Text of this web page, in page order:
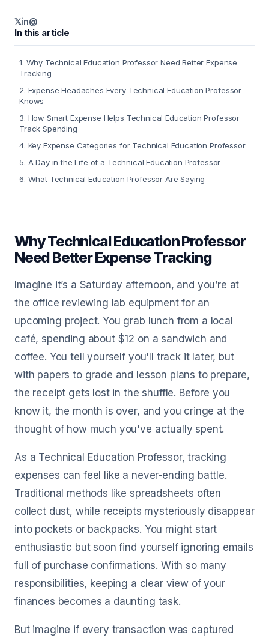
𝕏in@
In this article
1. Why Technical Education Professor Need Better Expense
Tracking
2. Expense Headaches Every Technical Education Professor
Knows
3. How Smart Expense Helps Technical Education Professor
Track Spending
4. Key Expense Categories for Technical Education Professor
5. A Day in the Life of a Technical Education Professor
6. What Technical Education Professor Are Saying
Why Technical Education Professor
Need Better Expense Tracking
Imagine it’s a Saturday afternoon, and you’re at
the office reviewing lab equipment for an
upcoming project. You grab lunch from a local
café, spending about $12 on a sandwich and
coffee. You tell yourself you'll track it later, but
with papers to grade and lesson plans to prepare,
the receipt gets lost in the shuffle. Before you
know it, the month is over, and you cringe at the
thought of how much you've actually spent.
As a Technical Education Professor, tracking
expenses can feel like a never-ending battle.
Traditional methods like spreadsheets often
collect dust, while receipts mysteriously disappear
into pockets or backpacks. You might start
enthusiastic but soon find yourself ignoring emails
full of purchase confirmations. With so many
responsibilities, keeping a clear view of your
finances becomes a daunting task.
But imagine if every transaction was captured